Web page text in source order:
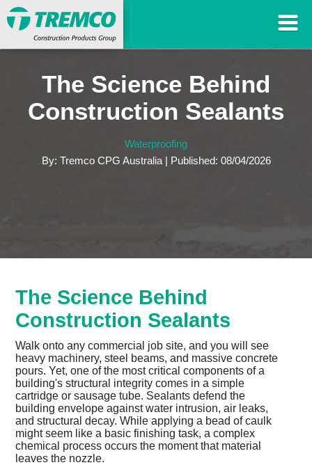
The Science Behind
Construction Sealants
Waterproofing
By: Tremco CPG Australia | Published: 08/04/2026
The Science Behind
Construction Sealants
Walk onto any commercial job site, and you will see
heavy machinery, steel beams, and massive concrete
pours. Yet, one of the most critical components of a
building's structural integrity comes in a simple
cartridge or sausage tube. Sealants defend the
building envelope against water intrusion, air leaks,
and structural decay. While applying a bead of caulk
might seem like a basic finishing task, a complex
chemical process occurs the moment that material
leaves the nozzle.